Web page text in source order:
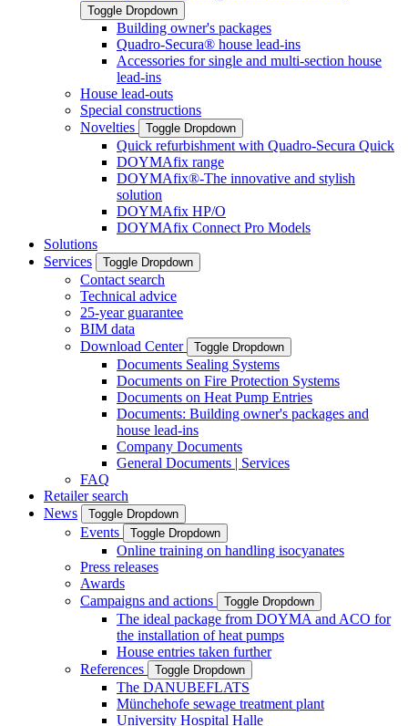
Toggle Dropdown
Building owner's packages
Quadro-Secura® house lead-ins
Accessories for single and multi-section house
lead-ins
House lead-outs
Special constructions
Novelties
Toggle Dropdown
Quick refurbishment with Quadro-Secura Quick
DOYMAfix range
DOYMAfix®-The innovative and stylish
solution
DOYMAfix HP/O
DOYMAfix Connect Pro Models
Solutions
Services
Toggle Dropdown
Contact search
Technical advice
25-year guarantee
BIM data
Download Center
Toggle Dropdown
Documents Sealing Systems
Documents on Fire Protection Systems
Documents on Heat Pump Entries
Documents: Building owner's packages and
house lead-ins
Company Documents
General Documents | Services
FAQ
Retailer search
News
Toggle Dropdown
Events Toggle Dropdown
Online training on handling isocyanates
Press releases
Awards
Campaigns and actions
Toggle Dropdown
The ideal package from DOYMA and ACO for
the installation of heat pumps
House entries taken further
References
Toggle Dropdown
The DANUBEFLATS
Münchehofe sewage treatment plant
University Hospital Halle